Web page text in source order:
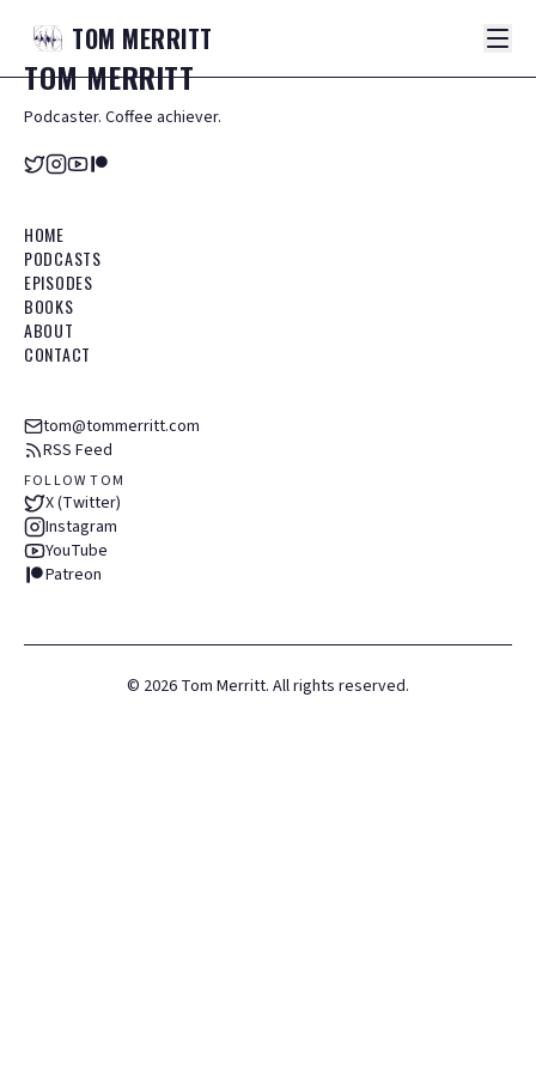
TOM MERRITT
TOMMERRITT
Podcaster. Coffee achiever.
HOME
PODCASTS
EPISODES
BOOKS
ABOUT
CONTACT
tom@tommerritt.com
RSS Feed
FOLLOW TOM
X (Twitter)
Instagram
YouTube
Patreon
© 2026 Tom Merritt. All rights reserved.